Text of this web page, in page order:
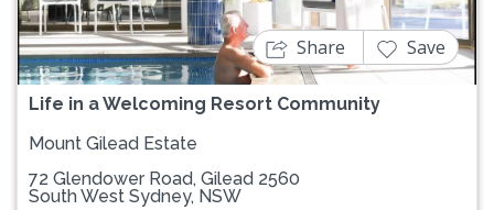
Life in a Welcoming Resort Community
Share Save
Mount Gilead Estate
72 Glendower Road, Gilead 2560
South West Sydney, NSW